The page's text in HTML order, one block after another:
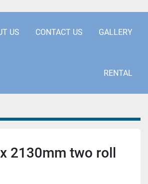
US CONTACT US GALLERY
RENTAL
2130mm two roll